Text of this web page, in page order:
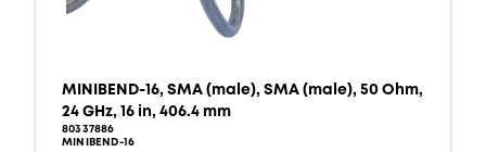
MINIBEND-16, SMA (male), SMA (male), 50 Ohm,
24 GHz, 16 in, 406.4 mm
80337886
MINIBEND-16